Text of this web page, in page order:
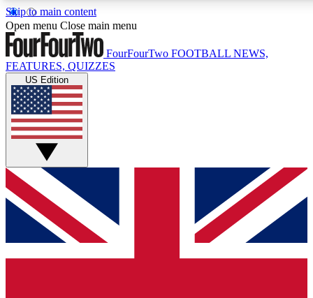
Skip to main content
17
MEMBER FEATURES
Live Q&A Sessions
Weekly interactive sessions
GET CLUB ACCESS QUICK
For the quickest way to join, simply enter your email below
and get access. We will send a confirmation and sign you
up to our newsletter to keep you updated on all your
Open menu Close main menu
FourFourTwo FOOTBALL NEWS,
FEATURES, QUIZZES
US Edition